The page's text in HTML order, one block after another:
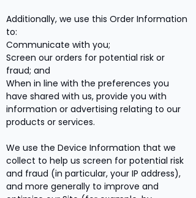
Additionally, we use this Order Information
to:
Communicate with you;
Screen our orders for potential risk or
fraud; and
When in line with the preferences you
have shared with us, provide you with
information or advertising relating to our
products or services.
We use the Device Information that we
collect to help us screen for potential risk
and fraud (in particular, your IP address),
and more generally to improve and